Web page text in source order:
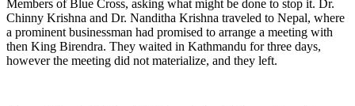
Members of Blue Cross, asking what might be done to stop it. Dr.
Chinny Krishna and Dr. Nanditha Krishna traveled to Nepal, where
a prominent businessman had promised to arrange a meeting with
then King Birendra. They waited in Kathmandu for three days,
however the meeting did not materialize, and they left.